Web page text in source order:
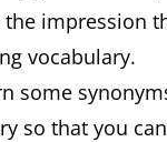
impression
vocabulary.
some
so that you